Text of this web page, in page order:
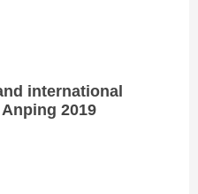
international
2019